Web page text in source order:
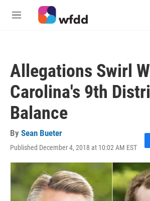
Skip to main content
M
Allegations Swirl
Carolina's 9th
Balance
By Sean Bueter
Published December 4, 2018 at 10:02 AM EST
F
a
c
e
b